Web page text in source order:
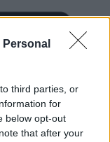
third parties, or
for
below opt-out
that after your